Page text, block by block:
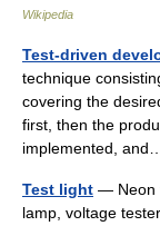
Wikipedia
Test-driven
technique
covering the
first, then the
implemented,
Test light — Neon
lamp, voltage